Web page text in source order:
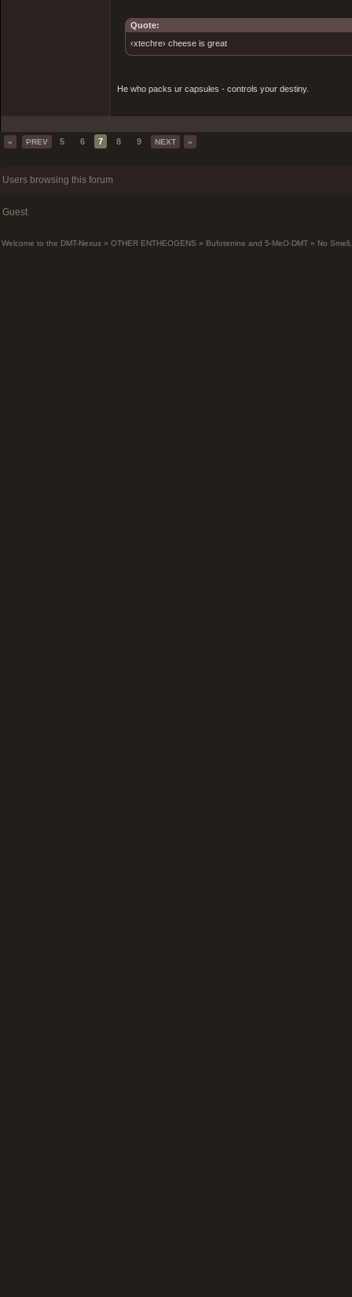
Quote:
‹xtechre› cheese is great
He who packs ur capsules - controls your destiny.
« PREV 5 6 7 8 9 NEXT »
Users browsing this forum
Guest
Welcome to the DMT-Nexus » OTHER ENTHEOGENS » Bufotenine and 5-MeO-DMT » No